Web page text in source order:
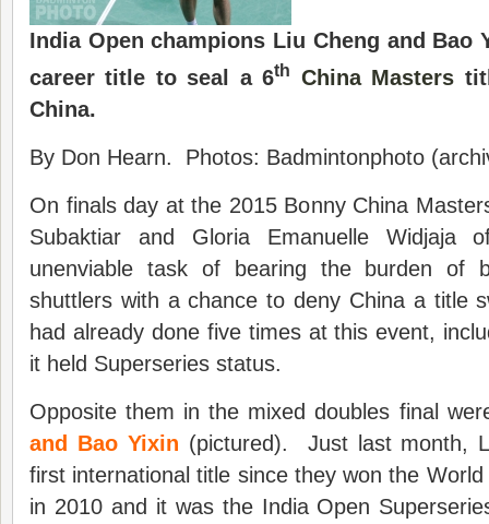
India Open champions Liu Cheng and Bao
career title to seal a 6th China Masters
China.
By Don Hearn. Photos: Badmintonphoto
On finals day at the 2015 Bonny China
Subaktiar and Gloria Emanuelle Widjaja
unenviable task of bearing the burden of
shuttlers with a chance to deny China a title
had already done five times at this event,
it held Superseries status.
Opposite them in the mixed doubles final
and Bao Yixin (pictured). Just last month,
first international title since they won the
in 2010 and it was the India Open